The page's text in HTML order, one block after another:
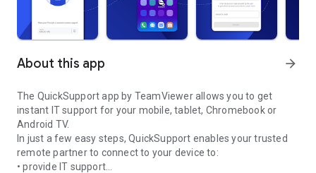
About this app arrow_forward
The QuickSupport app by TeamViewer allows you to get
instant IT support for your mobile, tablet, Chromebook or
Android TV.
In just a few easy steps, QuickSupport enables your trusted
remote partner to connect to your device to:
• provide IT support